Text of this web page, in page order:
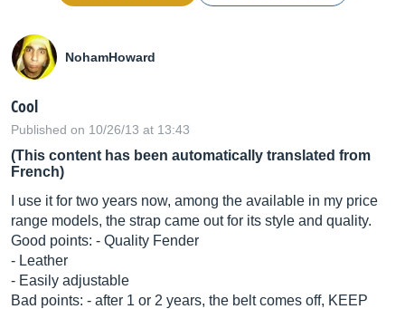
NohamHoward
Cool
Published on 10/26/13 at 13:43
(This content has been automatically translated from
French)
I use it for two years now, among the available in my price
range models, the strap came out for its style and quality.
Good points: - Quality Fender
- Leather
- Easily adjustable
Bad points: - after 1 or 2 years, the belt comes off, KEEP